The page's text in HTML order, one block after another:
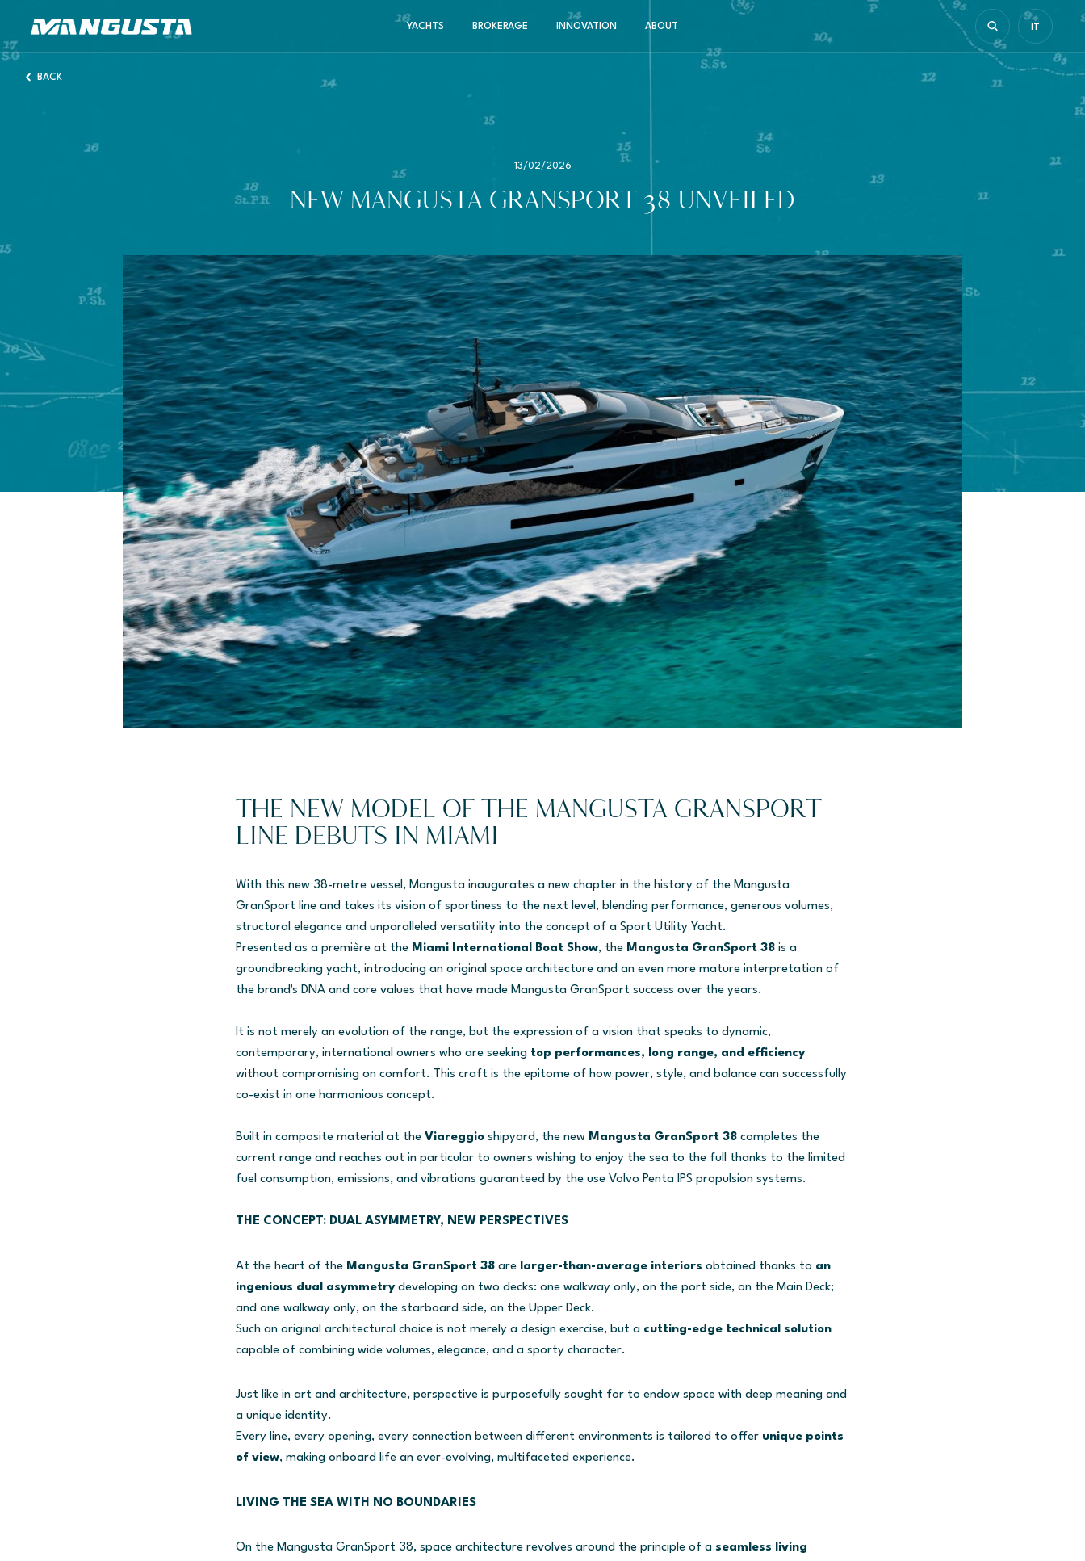
Mangusta Yachts YACHTS BROKERAGE INNOVATION ABOUT IT
BACK
13/02/2026
NEW MANGUSTA GRANSPORT 38 UNVEILED
THE NEW MODEL OF THE MANGUSTA GRANSPORT
LINE DEBUTS IN MIAMI
With this new 38-metre vessel, Mangusta inaugurates a new chapter in the history of the Mangusta
GranSport line and takes its vision of sportiness to the next level, blending performance, generous volumes,
structural elegance and unparalleled versatility into the concept of a Sport Utility Yacht.
Presented as a première at theMiami International Boat Show, the Mangusta GranSport 38is a
groundbreaking yacht, introducing an original space architecture and an even more mature interpretation of
the brand's DNA and core values that have made Mangusta GranSport success over the years.
It is not merely an evolution of the range, but the expression of a vision that speaks to dynamic,
contemporary, international owners who are seeking top performances, long range, and efficiency
without compromising on comfort. This craft is the epitome of how power, style, and balance can successfully
co-exist in one harmonious concept.
Built in composite material at the Viareggio shipyard, the new Mangusta GranSport 38completes the
current range and reaches out in particular to owners wishing to enjoy the sea to the full thanks to the limited
fuel consumption, emissions, and vibrations guaranteed by the use Volvo Penta IPS propulsion systems.
THE CONCEPT: DUAL ASYMMETRY, NEW PERSPECTIVES
At the heart of the Mangusta GranSport 38are larger-than-average interiors obtained thanks to an
ingenious dual asymmetrydeveloping on two decks: one walkway only, on the port side, on the Main Deck;
and one walkway only, on the starboard side, on the Upper Deck.
Such an original architectural choice is not merely a design exercise, but a cutting-edge technical solution
capable of combining wide volumes, elegance, and a sporty character.
Just like in art and architecture, perspective is purposefully sought for to endow space with deep meaning and
a unique identity.
Every line, every opening, every connection between different environments is tailored to offer unique points
of view, making onboard life an ever-evolving, multifaceted experience.
LIVING THE SEA WITH NO BOUNDARIES
On the Mangusta GranSport 38, space architecture revolves around the principle of a seamless living